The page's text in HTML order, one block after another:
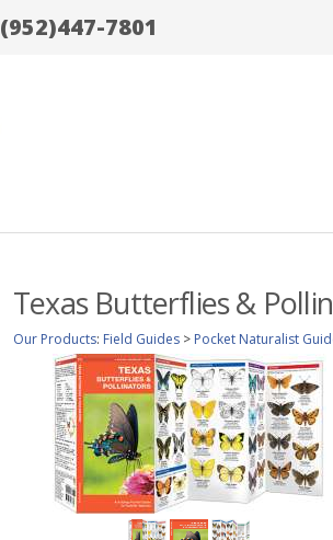
(952)447-7801
Texas Butterflies &
Our Products: Field Guides > Pocket Naturalist